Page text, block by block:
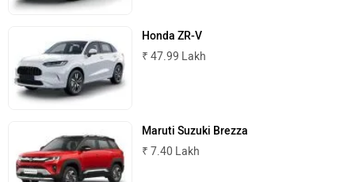
Honda ZR-V
₹ 47.99 Lakh
Maruti Suzuki Brezza
₹ 7.40 Lakh